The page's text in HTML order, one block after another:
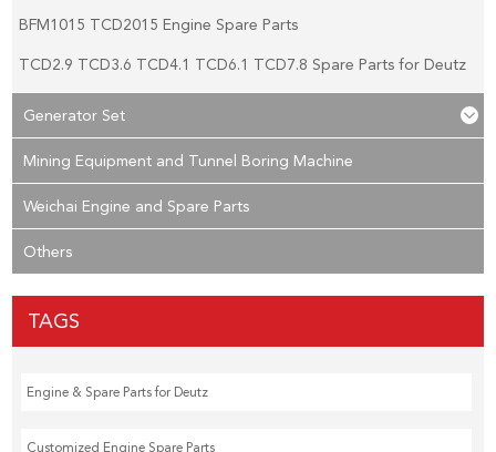
BFM1015 TCD2015 Engine Spare Parts
TCD2.9 TCD3.6 TCD4.1 TCD6.1 TCD7.8 Spare Parts for Deutz
Generator Set
Mining Equipment and Tunnel Boring Machine
Weichai Engine and Spare Parts
Others
TAGS
Engine & Spare Parts for Deutz
Customized Engine Spare Parts